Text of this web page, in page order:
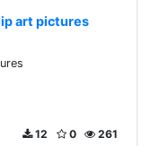
art pictures
261
0
12